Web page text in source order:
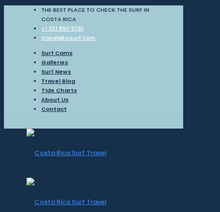
THE BEST PLACE TO CHECK THE SURF IN
COSTA RICA
+1 321 890 5761
travel@crsurf.com
Surf Cams
Galleries
Surf News
Travel Blog
Tide Charts
About Us
Contact